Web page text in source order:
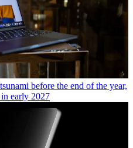
before the end of the year,
early 2027